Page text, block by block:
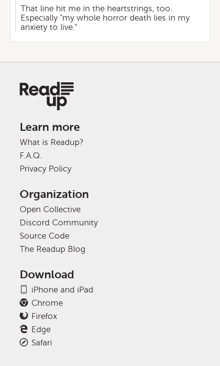
That line hit me in the heartstrings, too.
Especially "my whole horror death lies in my
anxiety to live."
Learn more
What is Readup?
F.A.Q.
Privacy Policy
Organization
Open Collective
Discord Community
Source Code
The Readup Blog
Download
iPhone and iPad
Chrome
Firefox
Edge
Safari